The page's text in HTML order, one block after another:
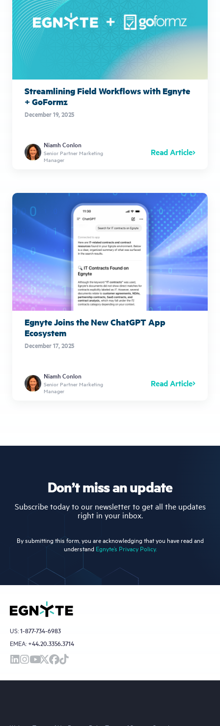
Streamlining Field Workflows with Egnyte
+ GoFormz
December 19, 2025
Niamh Conlon
Senior Partner Marketing
Manager
Read Article
Egnyte Joins the New ChatGPT App
Ecosystem
December 17, 2025
Niamh Conlon
Senior Partner Marketing
Manager
Read Article
Don’t miss an update
Subscribe today to our newsletter to get all the updates
right in your inbox.
By submitting this form, you are acknowledging that you have read and
understand Egnyte’s Privacy Policy.
US:1-877-734-6983
EMEA: +44.20.3356.3714